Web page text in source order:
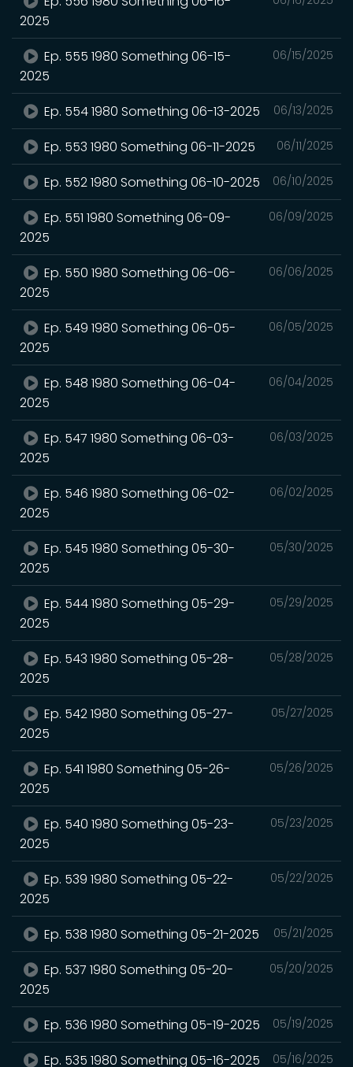
2025
06/15/2025
Ep. 555 1980 Something 06-15-
2025
06/13/2025
Ep. 554 1980 Something 06-13-2025
06/11/2025
Ep. 553 1980 Something 06-11-2025
06/10/2025
Ep. 552 1980 Something 06-10-2025
06/09/2025
Ep. 551 1980 Something 06-09-
2025
06/06/2025
Ep. 550 1980 Something 06-06-
2025
06/05/2025
Ep. 549 1980 Something 06-05-
2025
06/04/2025
Ep. 548 1980 Something 06-04-
2025
06/03/2025
Ep. 547 1980 Something 06-03-
2025
06/02/2025
Ep. 546 1980 Something 06-02-
2025
05/30/2025
Ep. 545 1980 Something 05-30-
2025
05/29/2025
Ep. 544 1980 Something 05-29-
2025
05/28/2025
Ep. 543 1980 Something 05-28-
2025
05/27/2025
Ep. 542 1980 Something 05-27-
2025
05/26/2025
Ep. 541 1980 Something 05-26-
2025
05/23/2025
Ep. 540 1980 Something 05-23-
2025
05/22/2025
Ep. 539 1980 Something 05-22-
2025
05/21/2025
Ep. 538 1980 Something 05-21-2025
05/20/2025
Ep. 537 1980 Something 05-20-
2025
05/19/2025
Ep. 536 1980 Something 05-19-2025
05/16/2025
Ep. 535 1980 Something 05-16-2025